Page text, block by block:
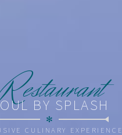
estaurant
BY SPLASH
✻
CULINARY EXPERIENCE